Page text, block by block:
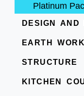
Platinum
DESIGN AND
EARTH WORK
STRUCTURE
KITCHEN